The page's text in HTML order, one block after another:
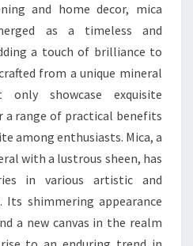
MICA
FLOWER
POTS
and home decor, mica
as a timeless and
a touch of brilliance to
from a unique mineral
showcase exquisite
a range of practical benefits
among enthusiasts. Mica, a
with a lustrous sheen, has
in various artistic and
shimmering appearance
a new canvas in the realm